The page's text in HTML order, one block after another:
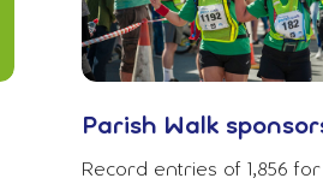
Parish Walk
Record entries of 1,856